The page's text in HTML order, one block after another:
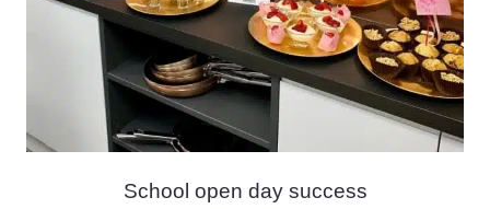
School open day success